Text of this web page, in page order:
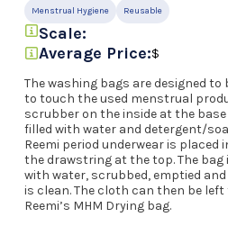
Menstrual Hygiene Reusable
Scale:
Average Price:$
The washing bags are designed to
to touch the used menstrual
scrubber on the inside at the
filled with water and detergent/
Reemi period underwear is placed
the drawstring at the top. The bag
with water, scrubbed, emptied
is clean. The cloth can then be
Reemi’s MHM Drying bag.